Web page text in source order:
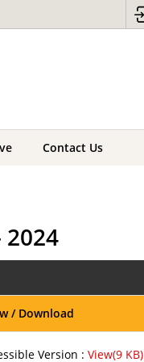
Contact Us
2024
/ Download
Version : View(9 KB)